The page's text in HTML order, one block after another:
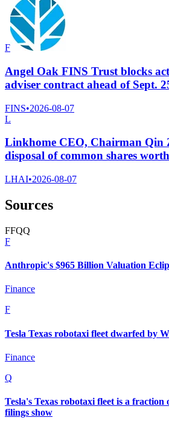
F
Angel Oak FINS Trust blocks
adviser contract ahead of Sept.
FINS•2026-08-07
L
Linkhome CEO, Chairman Qin
disposal of common shares
LHAI•2026-08-07
Sources
FFQQ
F
Anthropic's $965 Billion Valuation
Finance
F
Tesla Texas robotaxi fleet dwarfed by
Finance
Q
Tesla's Texas robotaxi fleet is a fraction
filings show